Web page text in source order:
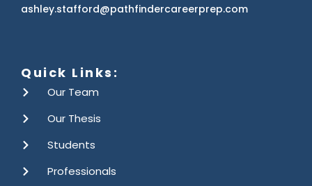
ashley.stafford@pathfindercareerprep.com
Quick Links:
Our Team
Our Thesis
Students
Professionals